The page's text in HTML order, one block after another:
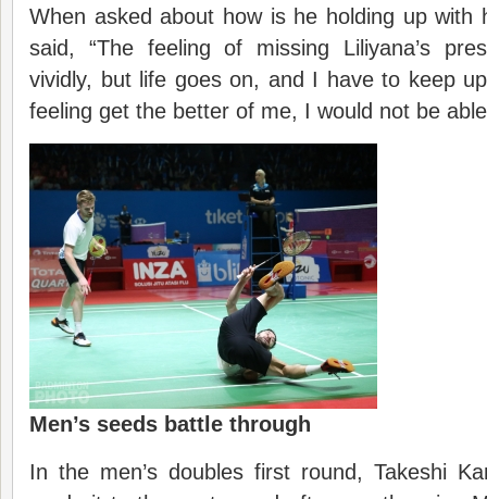
When asked about how is he holding up with
said, “The feeling of missing Liliyana’s
vividly, but life goes on, and I have to keep
feeling get the better of me, I would not be
Men’s seeds battle through
In the men’s doubles first round, Takeshi